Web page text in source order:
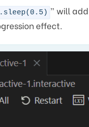
” will
effect.